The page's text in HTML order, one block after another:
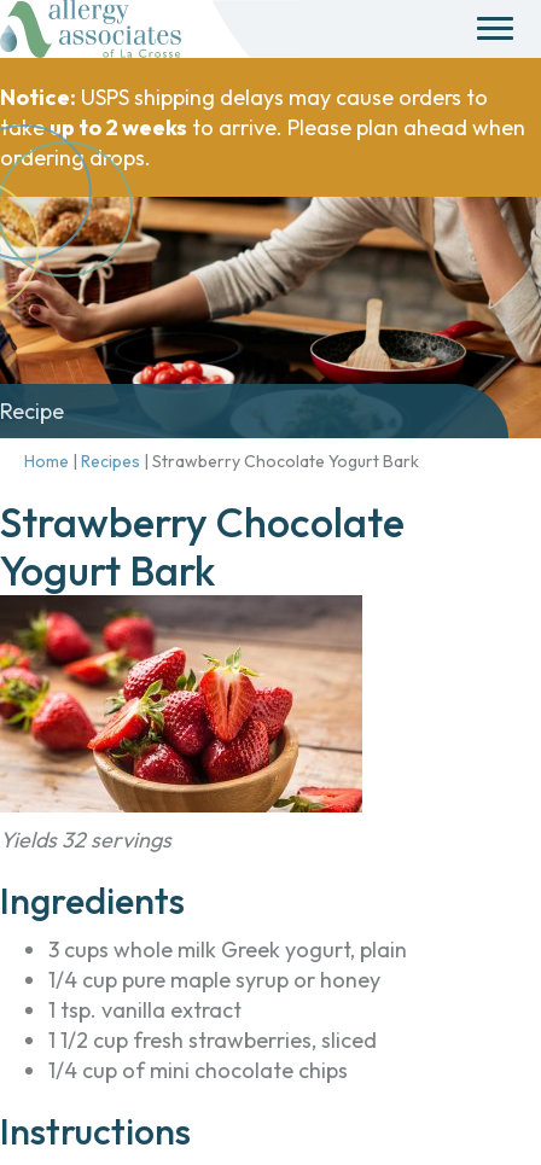
Notice: USPS shipping delays may cause orders to
takeup to 2 weeks to arrive. Please plan ahead when
ordering drops.
Recipe
Home | Recipes | Strawberry Chocolate Yogurt Bark
Strawberry Chocolate
Yogurt Bark
Yields 32 servings
Ingredients
3 cups whole milk Greek yogurt, plain
1/4 cup pure maple syrup or honey
1 tsp. vanilla extract
1 1/2 cup fresh strawberries, sliced
1/4 cup of mini chocolate chips
Instructions